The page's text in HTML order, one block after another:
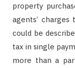
property
agents’
could be
tax in single
more than a